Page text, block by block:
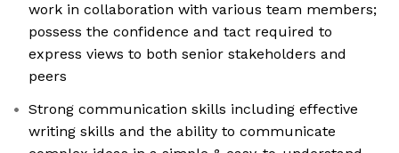
work in collaboration with various team members;
possess the confidence and tact required to
express views to both senior stakeholders and
peers
Strong communication skills including effective
writing skills and the ability to communicate